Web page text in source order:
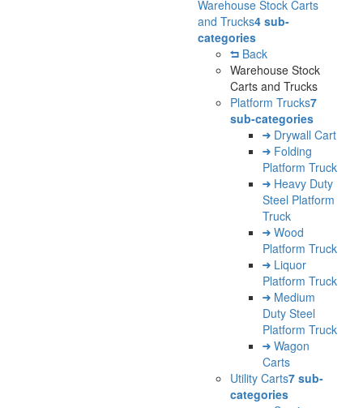
Warehouse Stock Carts
and Trucks4 sub-
categories
Back
Warehouse Stock
Carts and Trucks
Platform Trucks7
sub-categories
Drywall Cart
Folding
Platform Truck
Heavy Duty
Steel Platform
Truck
Wood
Platform Truck
Liquor
Platform Truck
Medium
Duty Steel
Platform Truck
Wagon
Carts
Utility Carts7 sub-
categories